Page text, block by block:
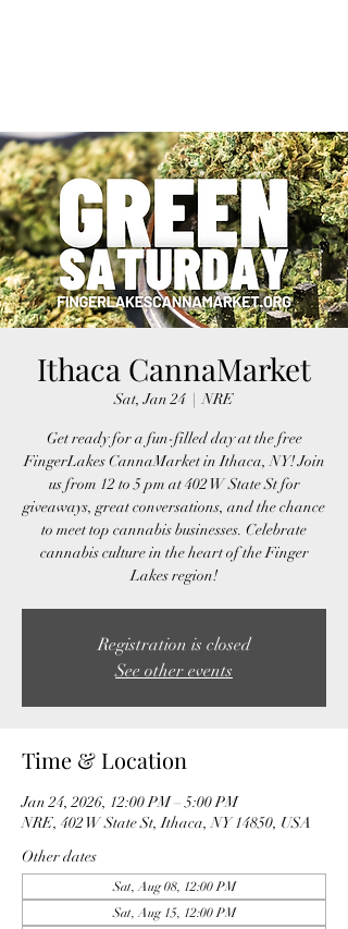
Ithaca CannaMarket
Sat, Jan 24
  |
NRE
Get ready for a fun-filled day at the free
FingerLakes CannaMarket in Ithaca, NY! Join
us from 12 to 5 pm at 402 W State St for
giveaways, great conversations, and the chance
to meet top cannabis businesses. Celebrate
cannabis culture in the heart of the Finger
Lakes region!
Registration is closed
See other events
Time & Location
Jan 24, 2026, 12:00 PM – 5:00 PM
NRE, 402 W State St, Ithaca, NY 14850, USA
Other dates
Sat, Aug 08, 12:00 PM
Sat, Aug 15, 12:00 PM